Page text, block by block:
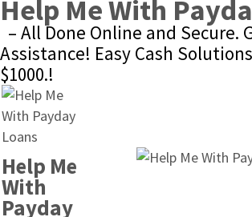
Help Me With
– All Done Online and Secure.
Assistance! Easy Cash
$1000.!
Help Me
With
Payday